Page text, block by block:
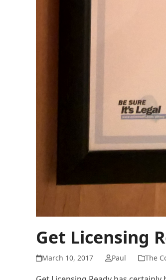
Get Licensing
March 10, 2017 Paul The